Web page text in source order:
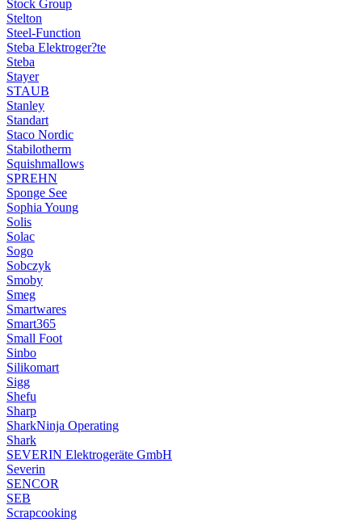
Stock Group
Stelton
Steel-Function
Steba Elektroger?te
Steba
Stayer
STAUB
Stanley
Standart
Staco Nordic
Stabilotherm
Squishmallows
SPREHN
Sponge See
Sophia Young
Solis
Solac
Sogo
Sobczyk
Smoby
Smeg
Smartwares
Smart365
Small Foot
Sinbo
Silikomart
Sigg
Shefu
Sharp
SharkNinja Operating
Shark
SEVERIN Elektrogeräte GmbH
Severin
SENCOR
SEB
Scrapcooking